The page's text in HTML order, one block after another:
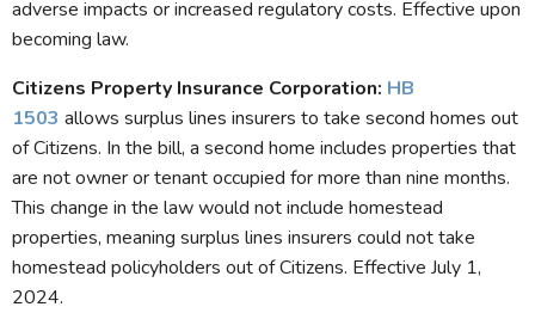
adverse impacts or increased regulatory costs. Effective upon
becoming law.
Citizens Property Insurance Corporation: HB
1503 allows surplus lines insurers to take second homes out
of Citizens. In the bill, a second home includes properties that
are not owner or tenant occupied for more than nine months.
This change in the law would not include homestead
properties, meaning surplus lines insurers could not take
homestead policyholders out of Citizens. Effective July 1,
2024.